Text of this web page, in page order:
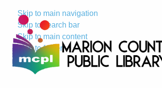
Skip to main navigation
Skip to search bar
Skip to main content
Skip to footer